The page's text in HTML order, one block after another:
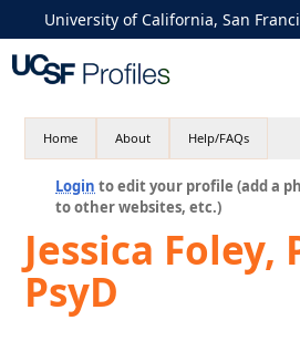
University of California, San
Home About Help/FAQs
Login to edit your profile (add a
to other websites, etc.)
Jessica Foley,
PsyD